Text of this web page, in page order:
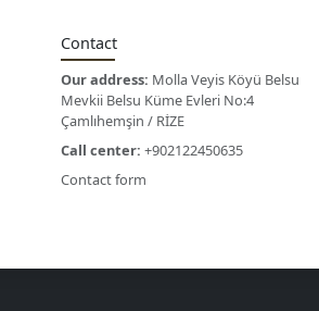
Contact
Our address: Molla Veyis Köyü Belsu
Mevkii Belsu Küme Evleri No:4
Çamlıhemşin / RİZE
Call center: +902122450635
Contact form